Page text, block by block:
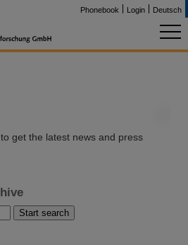
Phonebook Login Deutsch
get the latest news and press